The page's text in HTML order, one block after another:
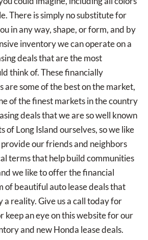
There is simply no substitute for
in any way, shape, or form, and by
inventory we can operate on a
deals that are the most
think of. These financially
are some of the best on the market,
of the finest markets in the country
deals that we are so well known
of Long Island ourselves, so we like
our friends and neighbors
terms that help build communities
we like to offer the financial
of beautiful auto lease deals that
a reality. Give us a call today for
keep an eye on this website for our
and new Honda lease deals.